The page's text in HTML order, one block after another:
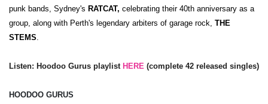
punk bands, Sydney's RATCAT, celebrating their 40th anniversary as a
group, along with Perth's legendary arbiters of garage rock, THE
STEMS.
Listen: Hoodoo Gurus playlist HERE (complete 42 released singles)
HOODOO GURUS